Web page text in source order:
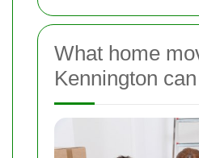
What home
Kennington